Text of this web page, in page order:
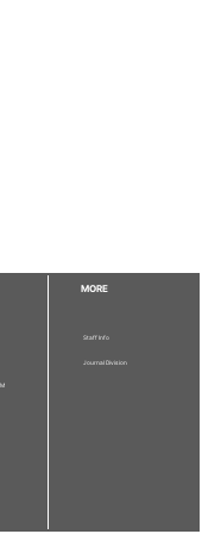
MORE
Staff Info
Journal Division